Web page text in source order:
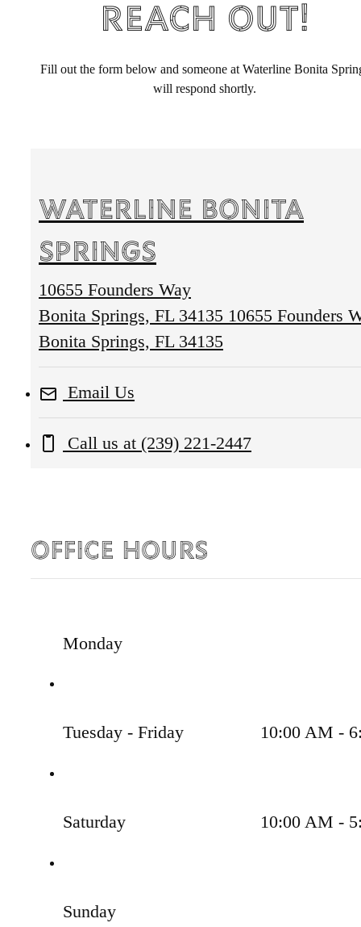
Reach Out!
Fill out the form below and someone at Waterline Bonita
will respond shortly.
Waterline Bonita
Springs
10655 Founders Way
Bonita Springs, FL 34135 10655 Founders
Bonita Springs, FL 34135
Email Us
Call us at (239) 221-2447
Office Hours
Monday
Tuesday - Friday 10:00 AM -
Saturday 10:00 AM -
Sunday